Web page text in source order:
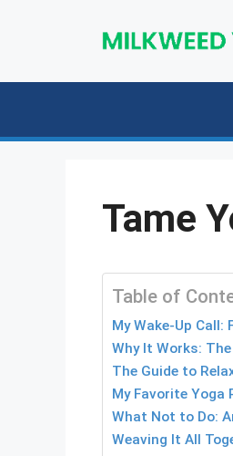
Tame
Table of
My Wake-Up Call:
Why It Works:
The Guide to
My Favorite
What Not to Do:
Weaving It All